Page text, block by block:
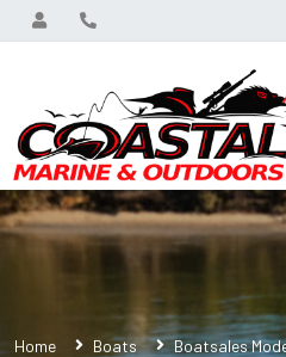
Home Boats Boatsales